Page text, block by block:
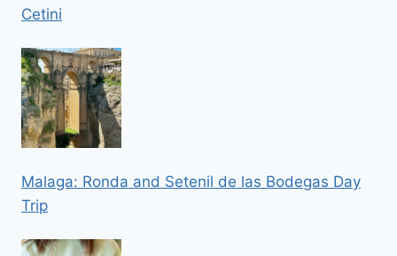
Cetini
Malaga: Ronda and Setenil de las Bodegas Day
Trip